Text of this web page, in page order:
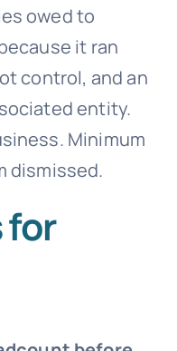
owed to
it ran
control, and an
entity.
Minimum
dismissed.
for